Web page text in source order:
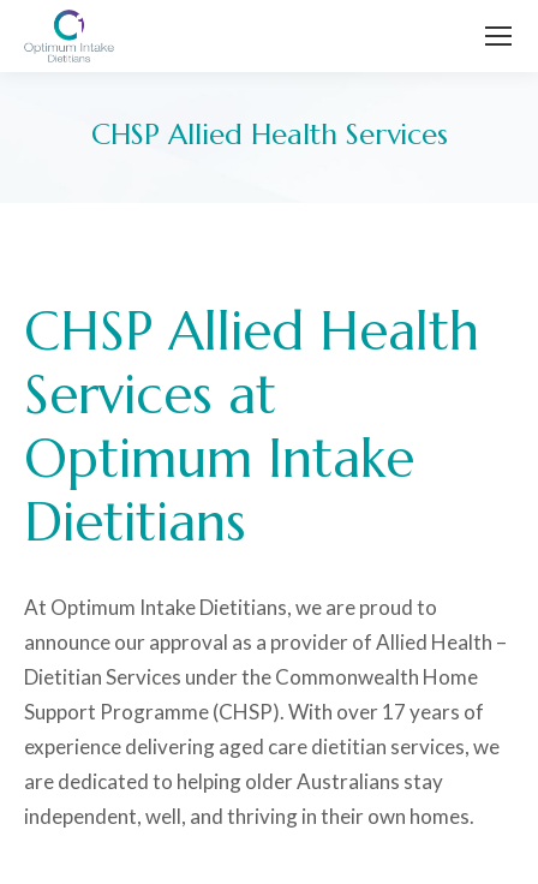
CHSP Allied Health Services
CHSP Allied Health
Services at
Optimum Intake
Dietitians
At Optimum Intake Dietitians, we are proud to
announce our approval as a provider of Allied Health –
Dietitian Services under the Commonwealth Home
Support Programme (CHSP). With over 17 years of
experience delivering aged care dietitian services, we
are dedicated to helping older Australians stay
independent, well, and thriving in their own homes.